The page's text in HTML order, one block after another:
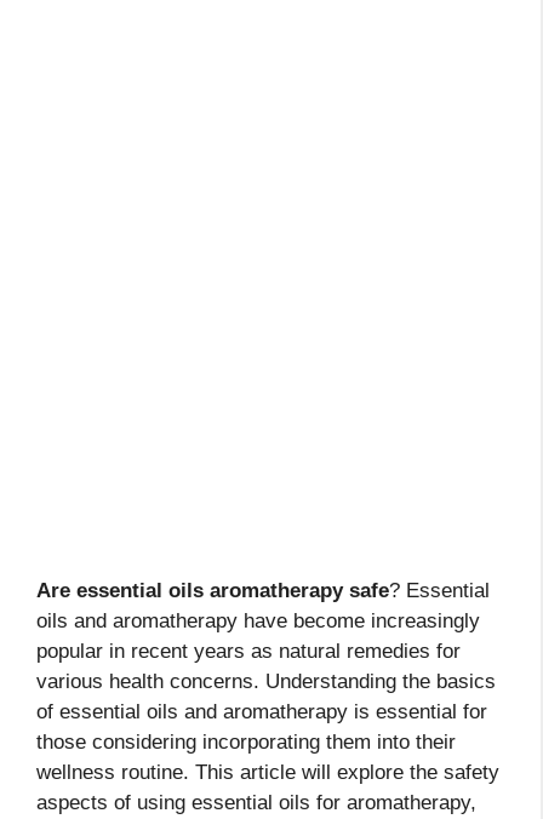
Are essential oils aromatherapy safe? Essential
oils and aromatherapy have become increasingly
popular in recent years as natural remedies for
various health concerns. Understanding the basics
of essential oils and aromatherapy is essential for
those considering incorporating them into their
wellness routine. This article will explore the safety
aspects of using essential oils for aromatherapy,